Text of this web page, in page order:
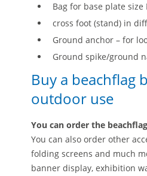
Bag for base plate size
cross foot (stand) in
Ground anchor – for
Ground spike/ground
Buy a beachflag
outdoor use
You can order the
You can also order other
folding screens and much
banner display, exhibition